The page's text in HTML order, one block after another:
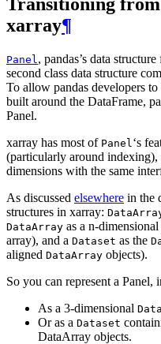
Transitioning from
xarray¶
Panel, pandas’s data
second class data structure
To allow pandas developers
built around the DataFrame,
Panel.
xarray has most of Panel‘s
(particularly around
dimensions with the same
As discussed elsewhere in the
structures in xarray:
DataArray as a n-dimensional
array), and a Dataset as the
aligned DataArray objects).
So you can represent a Panel,
As a 3-dimensional
Or as a Dataset
DataArray objects.